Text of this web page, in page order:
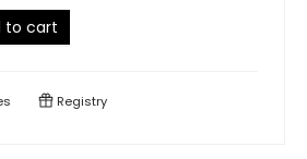
to cart
Registry